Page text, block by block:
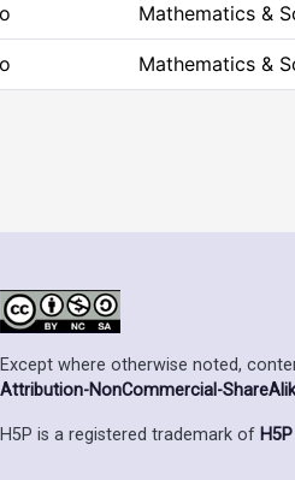
Mathematics &
Mathematics &
Except where otherwise noted,
Attribution-NonCommercial-
H5P is a registered trademark of